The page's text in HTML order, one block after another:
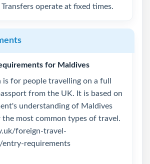
Transfers operate at fixed times.
for Maldives
for people travelling on a full
from the UK. It is based on
understanding of Maldives
most common types of travel.
foreign-travel-
entry-requirements